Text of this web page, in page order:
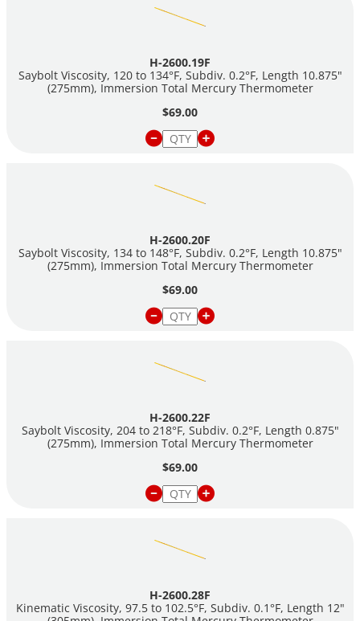
H-2600.19F
Saybolt Viscosity, 120 to 134°F, Subdiv. 0.2°F, Length 10.875"
(275mm), Immersion Total Mercury Thermometer
$69.00
H-2600.20F
Saybolt Viscosity, 134 to 148°F, Subdiv. 0.2°F, Length 10.875"
(275mm), Immersion Total Mercury Thermometer
$69.00
H-2600.22F
Saybolt Viscosity, 204 to 218°F, Subdiv. 0.2°F, Length 0.875"
(275mm), Immersion Total Mercury Thermometer
$69.00
H-2600.28F
Kinematic Viscosity, 97.5 to 102.5°F, Subdiv. 0.1°F, Length 12"